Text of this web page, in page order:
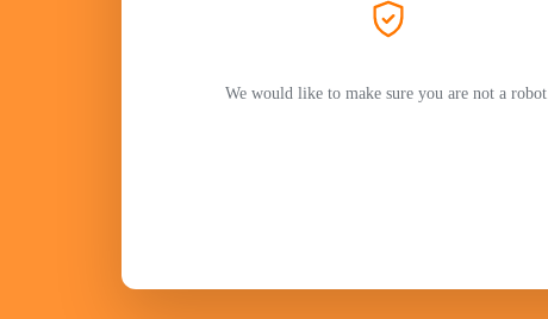
We would like to make sure you are not a robot.